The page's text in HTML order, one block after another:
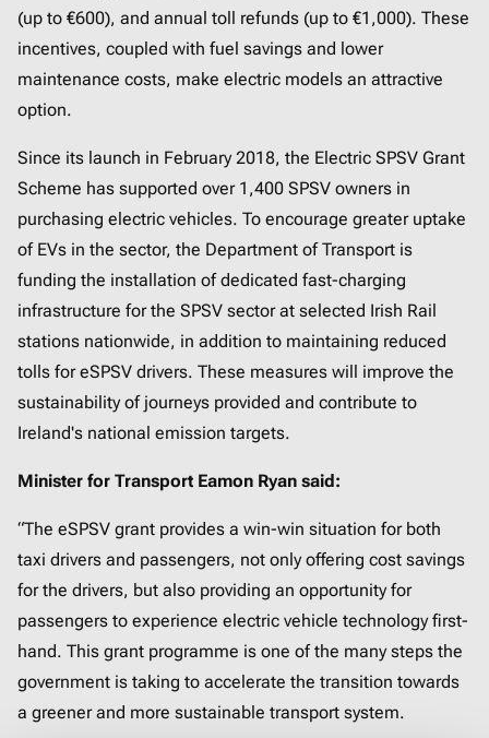
(up to €600), and annual toll refunds (up to €1,000). These
incentives, coupled with fuel savings and lower
maintenance costs, make electric models an attractive
option.
Since its launch in February 2018, the Electric SPSV Grant
Scheme has supported over 1,400 SPSV owners in
purchasing electric vehicles. To encourage greater uptake
of EVs in the sector, the Department of Transport is
funding the installation of dedicated fast-charging
infrastructure for the SPSV sector at selected Irish Rail
stations nationwide, in addition to maintaining reduced
tolls for eSPSV drivers. These measures will improve the
sustainability of journeys provided and contribute to
Ireland's national emission targets.
Minister for Transport Eamon Ryan said:
“The eSPSV grant provides a win-win situation for both
taxi drivers and passengers, not only offering cost savings
for the drivers, but also providing an opportunity for
passengers to experience electric vehicle technology first-
hand. This grant programme is one of the many steps the
government is taking to accelerate the transition towards
a greener and more sustainable transport system.